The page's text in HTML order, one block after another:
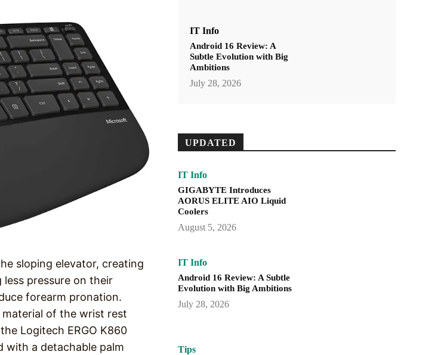
sloping elevator, creating
pressure on their
forearm pronation.
of the wrist rest
Logitech ERGO K860
with a detachable palm
IT Info
Android 16 Review: A
Subtle Evolution with Big
Ambitions
July 28, 2026
UPDATED
IT Info
GIGABYTE Introduces
AORUS ELITE AIO Liquid
Coolers
August 5, 2026
IT Info
Android 16 Review: A Subtle
Evolution with Big Ambitions
July 28, 2026
Tips